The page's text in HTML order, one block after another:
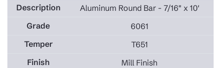
Aluminum Round Bar - 7/16" x 10'
6061
T651
Mill Finish